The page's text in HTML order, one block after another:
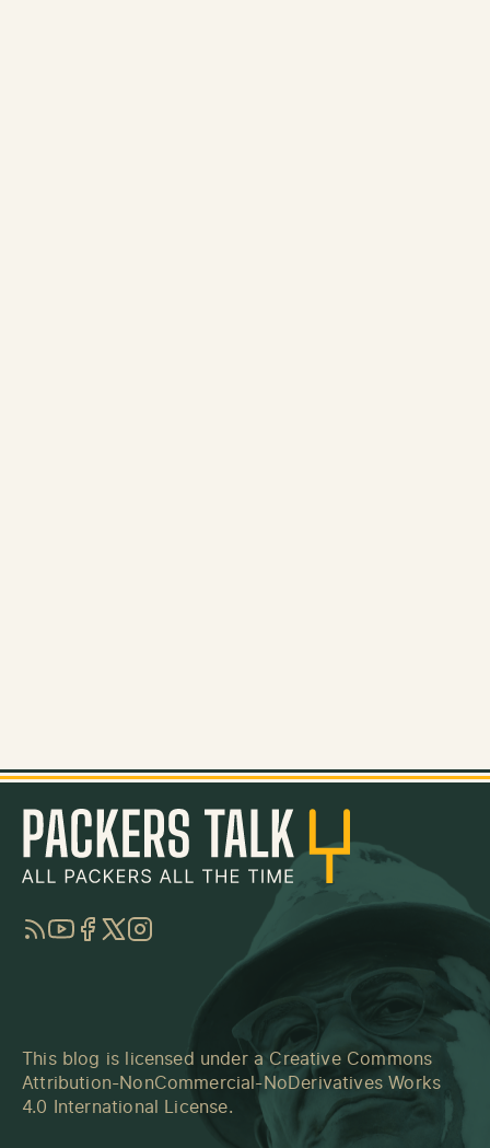
RSSYouTube
Facebook
TwitterInstagram
This blog is licensed under a Creative Commons
Attribution-NonCommercial-NoDerivatives Works
4.0 International License.